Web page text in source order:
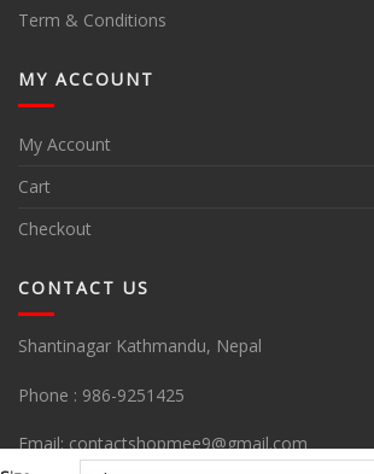
Term & Conditions
MY ACCOUNT
My Account
Cart
Checkout
CONTACT US
Shantinagar Kathmandu, Nepal
Phone : 986-9251425
Email: contactshopmee9@gmail.com